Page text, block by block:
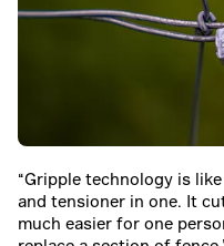
“Gripple technology is
and tensioner in one. It
much easier for one